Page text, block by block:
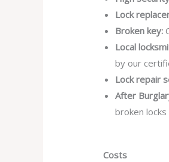
Lock
Broken key:
Local
by our
Lock repair
After
broken
Costs